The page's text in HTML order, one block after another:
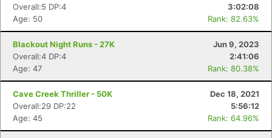
Overall:5 DP:4
3:02:08
Age: 50
Rank: 82.63%
Blackout Night Runs - 27K
Jun 9, 2023
Overall:4 DP:4
2:41:06
Age: 47
Rank: 80.38%
Cave Creek Thriller - 50K
Dec 18, 2021
Overall:29 DP:22
5:56:12
Age: 45
Rank: 64.96%